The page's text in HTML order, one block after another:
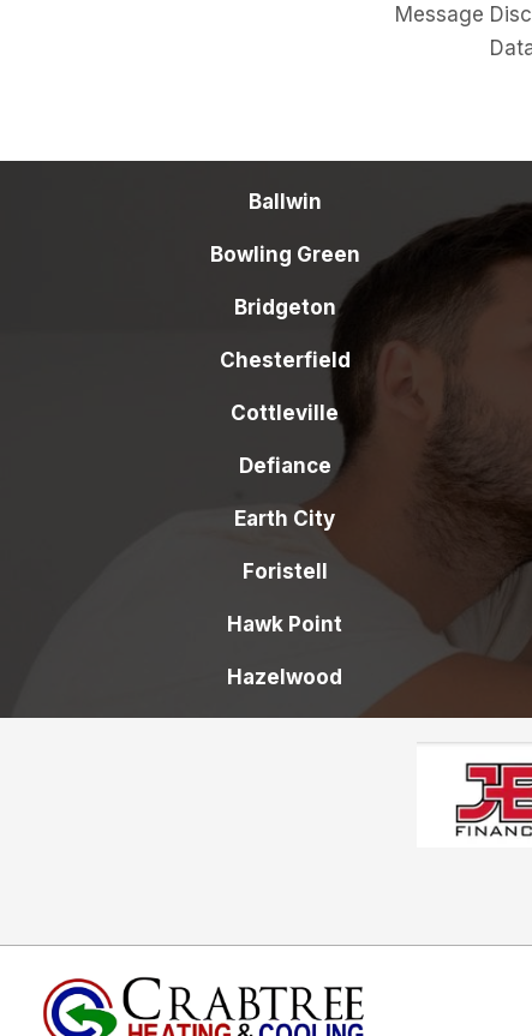
Message
Data
Ballwin
Bowling Green
Bridgeton
Chesterfield
Cottleville
Defiance
Earth City
Foristell
Hawk Point
Hazelwood